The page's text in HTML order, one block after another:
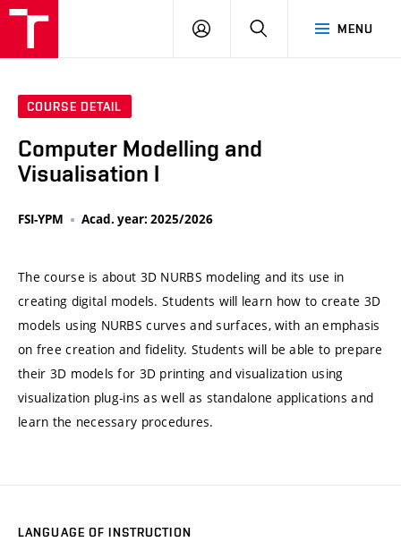
MENU
LOG
SEARCH
COURSE DETAIL
Computer Modelling and
Visualisation I
FSI-YPM Acad. year: 2025/2026
The course is about 3D NURBS modeling and its use in
creating digital models. Students will learn how to create 3D
models using NURBS curves and surfaces, with an emphasis
on free creation and fidelity. Students will be able to prepare
their 3D models for 3D printing and visualization using
visualization plug-ins as well as standalone applications and
learn the necessary procedures.
LANGUAGE OF INSTRUCTION